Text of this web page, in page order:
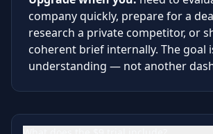
company quickly, prepare for a
research a private competitor, or
coherent brief internally. The goal
understanding — not another